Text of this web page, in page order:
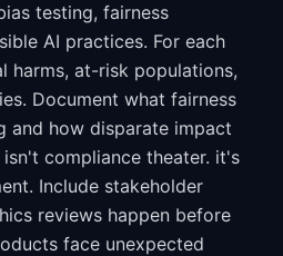
testing, fairness
AI practices. For each
harms, at-risk populations,
Document what fairness
and how disparate impact
compliance theater. it's
Include stakeholder
reviews happen before
face unexpected